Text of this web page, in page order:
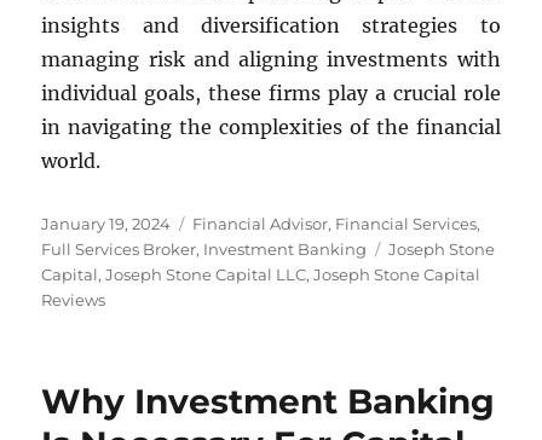
insights and diversification strategies to
managing risk and aligning investments with
individual goals, these firms play a crucial role
in navigating the complexities of the financial
world.
Posted
on
January 19, 2024 Categories
Financial Advisor, Financial Services,
Full Services Broker, Investment Banking Tags
Joseph Stone
Capital,Joseph Stone Capital LLC,Joseph Stone Capital
Reviews
Why Investment Banking